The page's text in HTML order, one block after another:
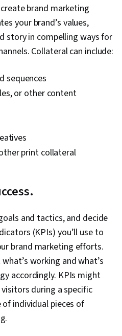
brand marketing
your brand’s values,
story in compelling ways for
Collateral can include:
sequences
or other content
print collateral
and tactics, and decide
(KPIs) you’ll use to
brand marketing efforts.
working and what’s
accordingly. KPIs might
during a specific
individual pieces of